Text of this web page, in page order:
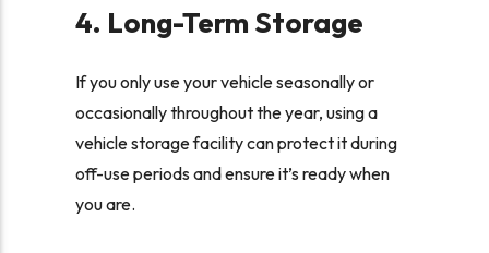
4. Long-Term Storage
If you only use your vehicle seasonally or
occasionally throughout the year, using a
vehicle storage facility can protect it during
off-use periods and ensure it’s ready when
you are.